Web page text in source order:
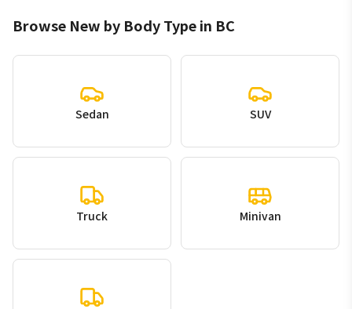
Browse New by Body Type in BC
Sedan SUV
Truck Minivan